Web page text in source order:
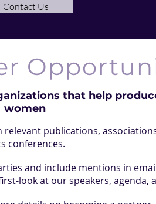
Contact Us
that help
women
publications,
conferences.
and include mentions in
look at our speakers,